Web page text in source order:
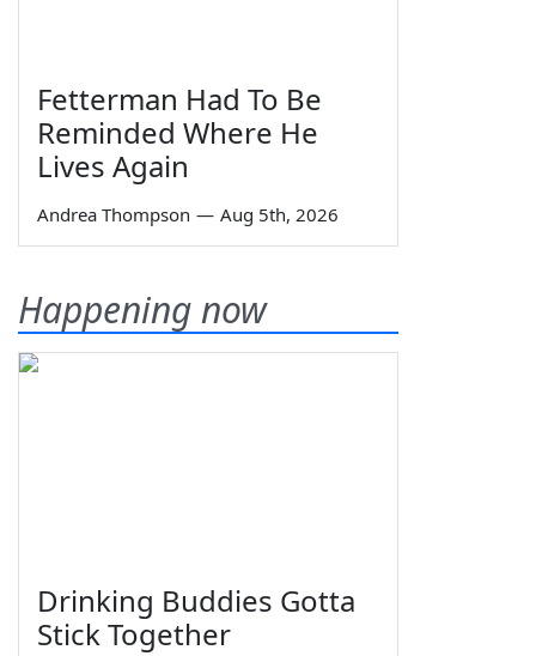
Fetterman Had To Be
Reminded Where He
Lives Again
Andrea Thompson — Aug 5th, 2026
Happening now
Drinking Buddies Gotta
Stick Together